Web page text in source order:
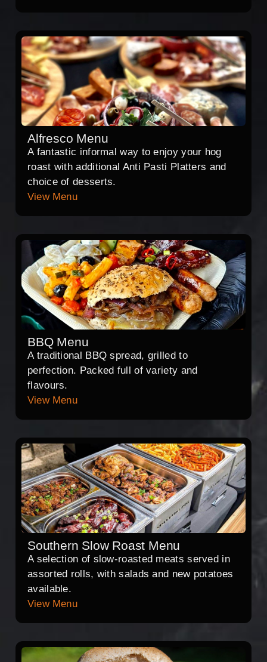
Alfresco Menu
A fantastic informal way to enjoy your hog
roast with additional Anti Pasti Platters and
choice of desserts.
View Menu
BBQ Menu
A traditional BBQ spread, grilled to
perfection. Packed full of variety and
flavours.
View Menu
Southern Slow Roast Menu
A selection of slow-roasted meats served in
assorted rolls, with salads and new potatoes
available.
View Menu